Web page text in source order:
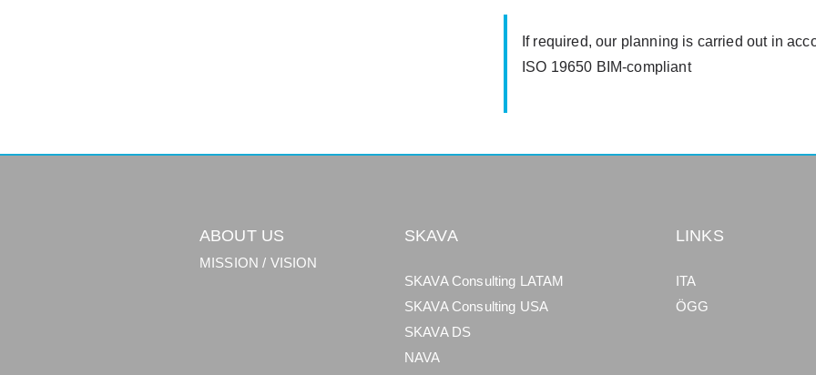
If required, our planning is carried out in
ISO 19650 BIM-compliant
ABOUT US
MISSION / VISION
SKAVA
SKAVA Consulting LATAM
SKAVA Consulting USA
SKAVA DS
NAVA
LINKS
ITA
ÖGG